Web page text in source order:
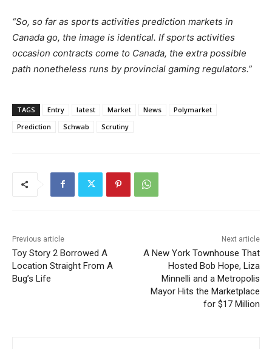
“So, so far as sports activities prediction markets in
Canada go, the image is identical. If sports activities
occasion contracts come to Canada, the extra possible
path nonetheless runs by provincial gaming regulators.”
TAGS Entry latest Market News
Polymarket
Prediction
Schwab Scrutiny
Previous article
Toy Story 2 Borrowed A
Location Straight From A
Bug’s Life
Next article
A New York Townhouse That
Hosted Bob Hope, Liza
Minnelli and a Metropolis
Mayor Hits the Marketplace
for $17 Million